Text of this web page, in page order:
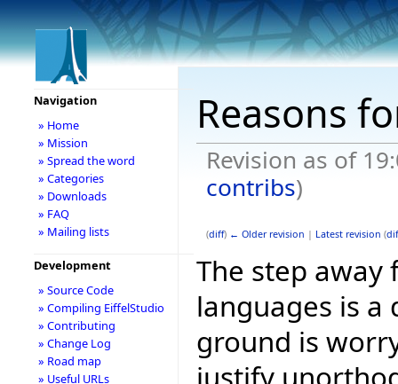
Reasons
Revision as of
contribs)
(diff) ← Older revision | Latest revision (
The step
languages is
ground is
justify
Navigation
» Home
» Mission
» Spread the word
» Categories
» Downloads
» FAQ
» Mailing lists
Development
» Source Code
» Compiling EiffelStudio
» Contributing
» Change Log
» Road map
» Useful URLs